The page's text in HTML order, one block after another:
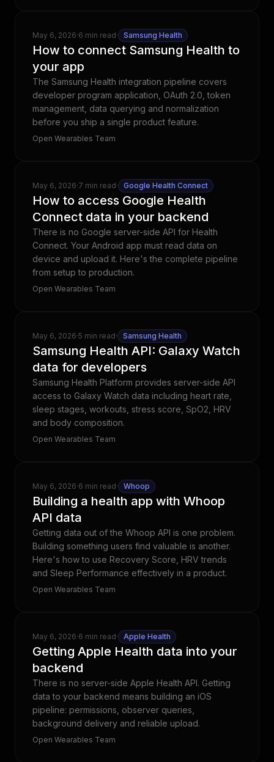
May 6, 2026·6 min read· Samsung Health
How to connect Samsung Health to
your app
The Samsung Health integration pipeline covers
developer program application, OAuth 2.0, token
management, data querying and normalization
before you ship a single product feature.
Open Wearables Team
May 6, 2026·7 min read· Google Health Connect
How to access Google Health
Connect data in your backend
There is no Google server-side API for Health
Connect. Your Android app must read data on
device and upload it. Here's the complete pipeline
from setup to production.
Open Wearables Team
May 6, 2026·5 min read· Samsung Health
Samsung Health API: Galaxy Watch
data for developers
Samsung Health Platform provides server-side API
access to Galaxy Watch data including heart rate,
sleep stages, workouts, stress score, SpO2, HRV
and body composition.
Open Wearables Team
May 6, 2026·6 min read· Whoop
Building a health app with Whoop
API data
Getting data out of the Whoop API is one problem.
Building something users find valuable is another.
Here's how to use Recovery Score, HRV trends
and Sleep Performance effectively in a product.
Open Wearables Team
May 6, 2026·6 min read· Apple Health
Getting Apple Health data into your
backend
There is no server-side Apple Health API. Getting
data to your backend means building an iOS
pipeline: permissions, observer queries,
background delivery and reliable upload.
Open Wearables Team